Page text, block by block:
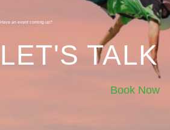
Have an event coming up?
LET'S TALK
Book Now